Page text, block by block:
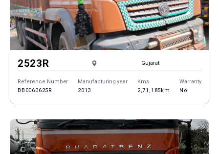
2523R Gujarat
Reference Number
BB0060625R
Manufacturing year
2013
Kms
2,71,185km
Warranty
No